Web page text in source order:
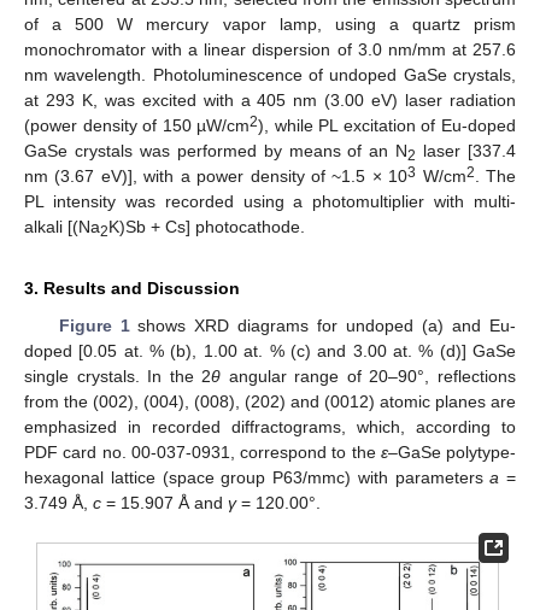
of a 500 W mercury vapor lamp, using a quartz prism
monochromator with a linear dispersion of 3.0 nm/mm at 257.6
nm wavelength. Photoluminescence of undoped GaSe crystals,
at 293 K, was excited with a 405 nm (3.00 eV) laser radiation
(power density of 150 µW/cm2), while PL excitation of Eu-doped
GaSe crystals was performed by means of an N2 laser [337.4
nm (3.67 eV)], with a power density of ~1.5 × 103 W/cm2
. The
PL intensity was recorded using a photomultiplier with multi-
alkali [(Na2K)Sb + Cs] photocathode.
3. Results and Discussion
Figure 1shows XRD diagrams for undoped (a) and Eu-
doped [0.05 at. % (b), 1.00 at. % (c) and 3.00 at. % (d)] GaSe
single crystals. In the 2θ angular range of 20–90°, reflections
from the (002), (004), (008), (202) and (0012) atomic planes are
emphasized in recorded diffractograms, which, according to
PDF card no. 00-037-0931, correspond to the ε–GaSe polytype-
hexagonal lattice (space group P63/mmc) with parametersa =
3.749 Å, c = 15.907 Å and γ= 120.00°.